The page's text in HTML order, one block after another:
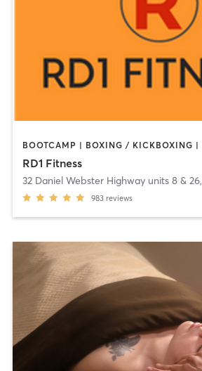
RD1 Fitness
32 Daniel Webster Highway units 8 & 26,
983 reviews